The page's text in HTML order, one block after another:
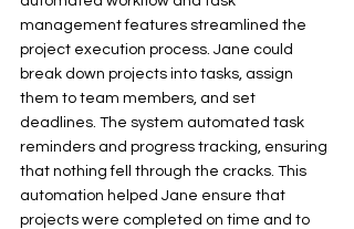
management features streamlined the
project execution process. Jane could
break down projects into tasks, assign
them to team members, and set
deadlines. The system automated task
reminders and progress tracking, ensuring
that nothing fell through the cracks. This
automation helped Jane ensure that
projects were completed on time and to